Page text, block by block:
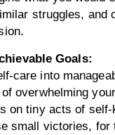
struggles, and
Goals:
care into
overwhelming
on tiny acts of self-
small victories, for